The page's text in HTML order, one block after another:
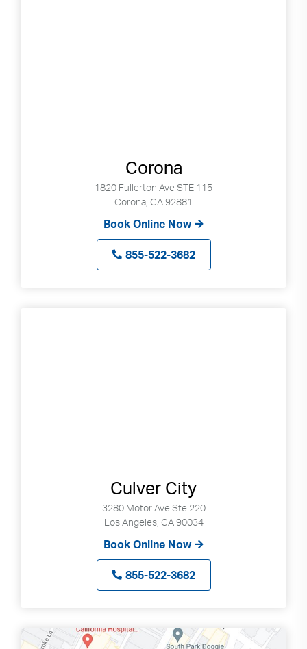
Corona
1820 Fullerton Ave STE 115
Corona, CA 92881
Book Online Now
855-522-3682
Culver City
3280 Motor Ave Ste 220
Los Angeles, CA 90034
Book Online Now
855-522-3682